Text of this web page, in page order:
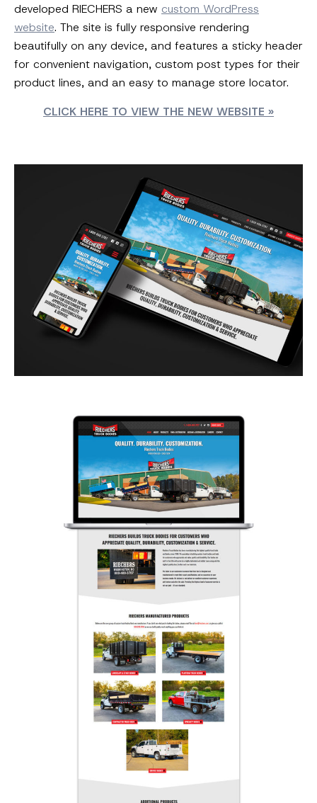
developed RIECHERS a new custom WordPress
website. The site is fully responsive rendering
beautifully on any device, and features a sticky header
for convenient navigation, custom post types for their
product lines, and an easy to manage store locator.
CLICK HERE TO VIEW THE NEW WEBSITE »